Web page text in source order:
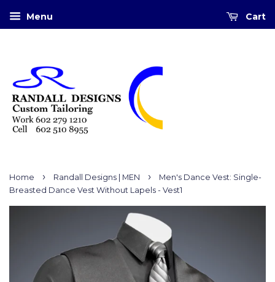
Menu Cart
Home › Randall Designs | MEN ›
Men's Dance Vest: Single-
Breasted Dance Vest Without Lapels - Vest1